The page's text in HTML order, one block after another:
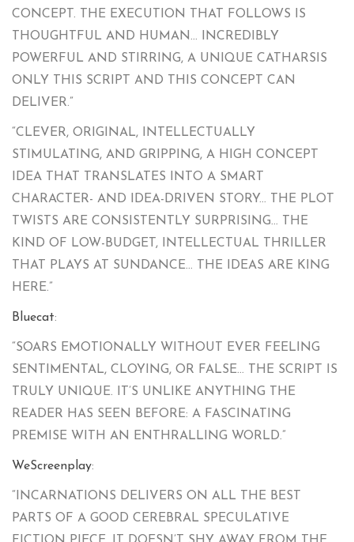
CONCEPT. THE EXECUTION THAT FOLLOWS IS
THOUGHTFUL AND HUMAN… INCREDIBLY
POWERFUL AND STIRRING, A UNIQUE CATHARSIS
ONLY THIS SCRIPT AND THIS CONCEPT CAN
DELIVER.”
“CLEVER, ORIGINAL, INTELLECTUALLY
STIMULATING, AND GRIPPING, A HIGH CONCEPT
IDEA THAT TRANSLATES INTO A SMART
CHARACTER- AND IDEA-DRIVEN STORY… THE PLOT
TWISTS ARE CONSISTENTLY SURPRISING… THE
KIND OF LOW-BUDGET, INTELLECTUAL THRILLER
THAT PLAYS AT SUNDANCE… THE IDEAS ARE KING
HERE.”
Bluecat:
“SOARS EMOTIONALLY WITHOUT EVER FEELING
SENTIMENTAL, CLOYING, OR FALSE… THE SCRIPT IS
TRULY UNIQUE. IT’S UNLIKE ANYTHING THE
READER HAS SEEN BEFORE: A FASCINATING
PREMISE WITH AN ENTHRALLING WORLD.”
WeScreenplay:
“INCARNATIONS DELIVERS ON ALL THE BEST
PARTS OF A GOOD CEREBRAL SPECULATIVE